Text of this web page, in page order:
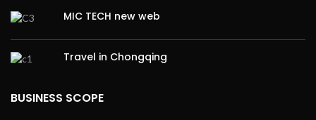
MIC TECH new web
Travel in Chongqing
BUSINESS SCOPE